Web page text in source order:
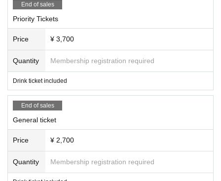
End of sales
Priority Tickets
Price ¥ 3,700
Quantity Membership registration required
Drink ticket included
End of sales
General ticket
Price ¥ 2,700
Quantity Membership registration required